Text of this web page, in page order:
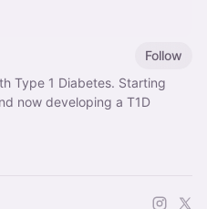
Follow
Type 1 Diabetes. Starting
now developing a T1D